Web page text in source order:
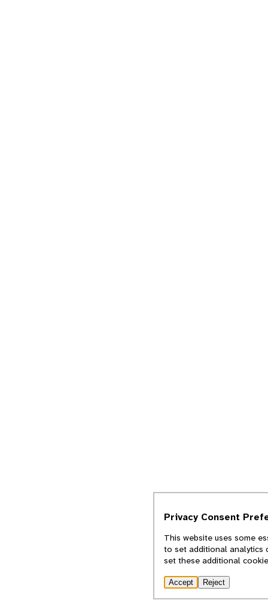
Privacy Consent
This website uses some
to set additional analytics
set these additional
Accept Reject